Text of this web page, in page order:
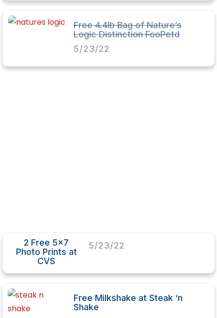
Free 4.4lb Bag of Nature’s
Logic Distinction FooPetd
5/23/22
2 Free 5×7
Photo Prints at
CVS
5/23/22
Free Milkshake at Steak ‘n
Shake